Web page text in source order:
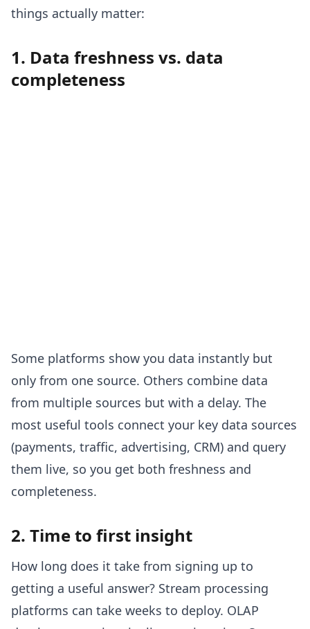
things actually matter:
1. Data freshness vs. data
completeness
Some platforms show you data instantly but
only from one source. Others combine data
from multiple sources but with a delay. The
most useful tools connect your key data sources
(payments, traffic, advertising, CRM) and query
them live, so you get both freshness and
completeness.
2. Time to first insight
How long does it take from signing up to
getting a useful answer? Stream processing
platforms can take weeks to deploy. OLAP